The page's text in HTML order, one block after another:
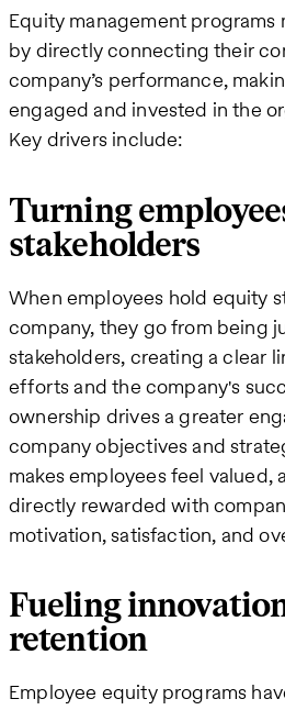
Equity management
by directly connecting their
company’s performance,
engaged and invested in the
Key drivers include:
Turning
stakeholders
When employees hold equity
company, they go from being
stakeholders, creating a clear
efforts and the company's
ownership drives a greater
company objectives and
makes employees feel valued,
directly rewarded with
motivation, satisfaction, and
Fueling
retention
Employee equity programs